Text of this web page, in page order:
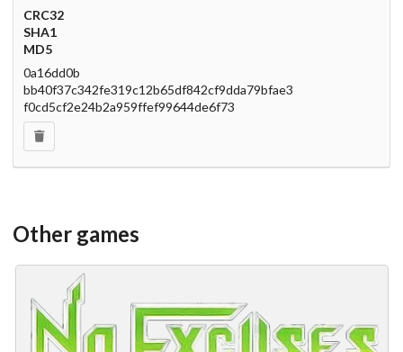
CRC32
SHA1
MD5
0a16dd0b
bb40f37c342fe319c12b65df842cf9dda79bfae3
f0cd5cf2e24b2a959ffef99644de6f73
Other games